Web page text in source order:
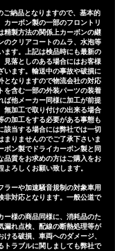
is not possible
make fine
if the product
three
we will
or a
case).
ご納品となりますので、基本的
カーボン製の一部のフロントリ
精製方法の関係上カーボンの継
のクリアコートのムラ、水泡等
ます。上記は検品時にも最新の
見落としのある場合にはお客様
います。輸送中の事故や破損に
となりますので物流会社の対応
を含む一部の外装パーツの装着
ば他メーカー同様に加工が前提
無加工で取り付けの出来る場合
の加工をする必要がある事態も
該当する場合には弊社では一切
まりませんのでご了承下さいま
ボン製でドライカーボン製と同
品質をお求めの方はご購入をお
ろしくお願い致します。
ラーや加速騒音規制の対象車用
非対応となります。一般公道で
ー様の商品同様に、消耗品のた
漏れ点検、配線の断熱処理等が
る破損、車両へのダメージ、
トラブルに関しましても弊社で